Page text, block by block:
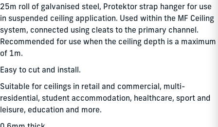
25m roll of galvanised steel, Protektor strap hanger for use
in suspended ceiling application. Used within the MF Ceiling
system, connected using cleats to the primary channel.
Recommended for use when the ceiling depth is a maximum
of 1m.
Easy to cut and install.
Suitable for ceilings in retail and commercial, multi-
residential, student accommodation, healthcare, sport and
leisure, education and more.